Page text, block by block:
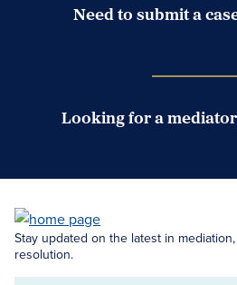
Need to submit a
Looking for a
Stay updated on the latest in
resolution.